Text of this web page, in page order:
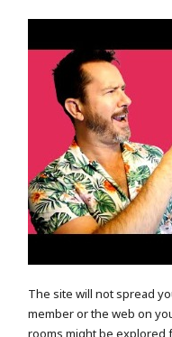
The site will not spread
member or the web on
rooms might be explored